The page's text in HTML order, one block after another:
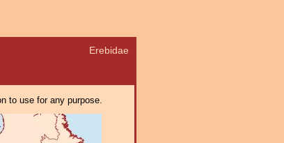
Erebidae
to use for any purpose.